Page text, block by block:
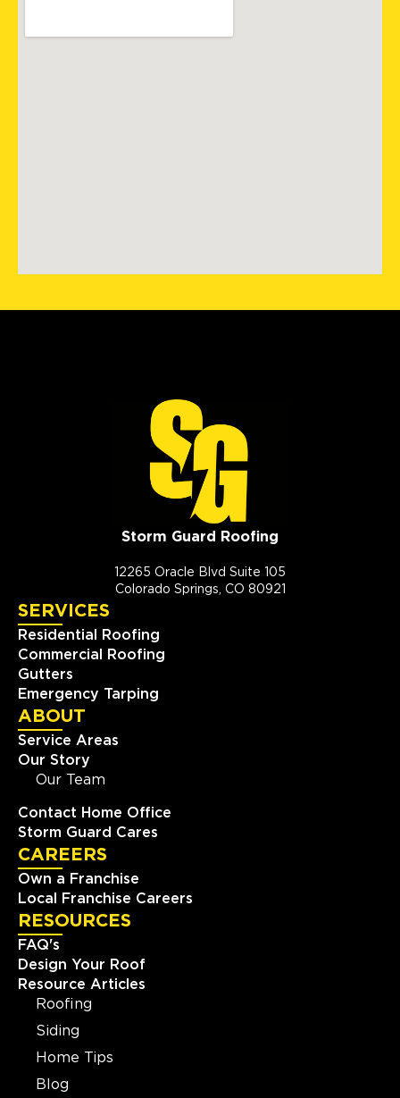
Storm Guard Roofing
12265 Oracle Blvd Suite 105
Colorado Springs, CO 80921
SERVICES
Residential Roofing
Commercial Roofing
Gutters
Emergency Tarping
ABOUT
Service Areas
Our Story
Our Team
Contact Home Office
Storm Guard Cares
CAREERS
Own a Franchise
Local Franchise Careers
RESOURCES
FAQ's
Design Your Roof
Resource Articles
Roofing
Siding
Home Tips
Blog